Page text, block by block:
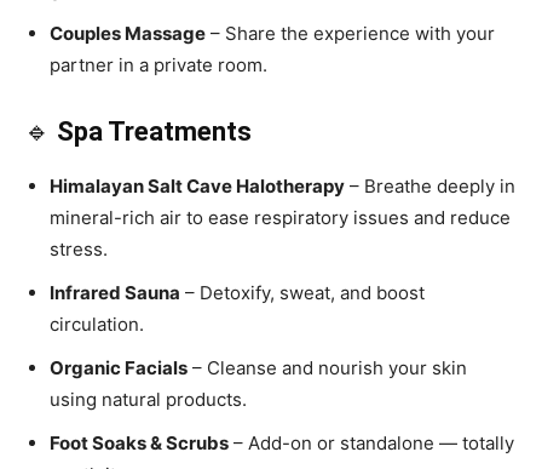
Couples Massage – Share the experience with your
partner in a private room.
🔹 Spa Treatments
Himalayan Salt Cave Halotherapy – Breathe deeply in
mineral-rich air to ease respiratory issues and reduce
stress.
Infrared Sauna – Detoxify, sweat, and boost
circulation.
Organic Facials – Cleanse and nourish your skin
using natural products.
Foot Soaks & Scrubs – Add-on or standalone — totally